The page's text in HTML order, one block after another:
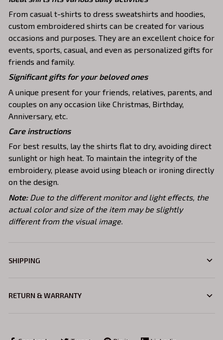
From casual t-shirts to dress sweatshirts and hoodies,
custom embroidered shirts can be created for various
occasions and purposes. They are an excellent choice for
events, sports, casual, and even as personalized gifts for
friends and family.
Significant gifts for your beloved ones
A unique present for your friends, relatives, parents, and
couples on any occasion like Christmas, Birthday,
Anniversary, etc.
Care instructions
For best results, lay the shirts flat to dry, avoiding direct
sunlight or high heat. To maintain the integrity of the
embroidery, please avoid using bleach or ironing directly
on the design.
Note: Due to the different monitor and light effects, the
actual color and size of the item may be slightly
different from the visual image.
SHIPPING
RETURN & WARRANTY